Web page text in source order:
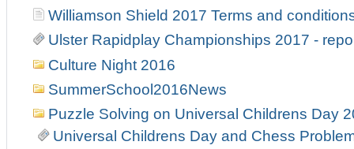
Williamson Shield 2017 Terms and
Ulster Rapidplay Championships 2017 -
Culture Night 2016
SummerSchool2016News
Puzzle Solving on Universal Childrens Day
Universal Childrens Day and Chess